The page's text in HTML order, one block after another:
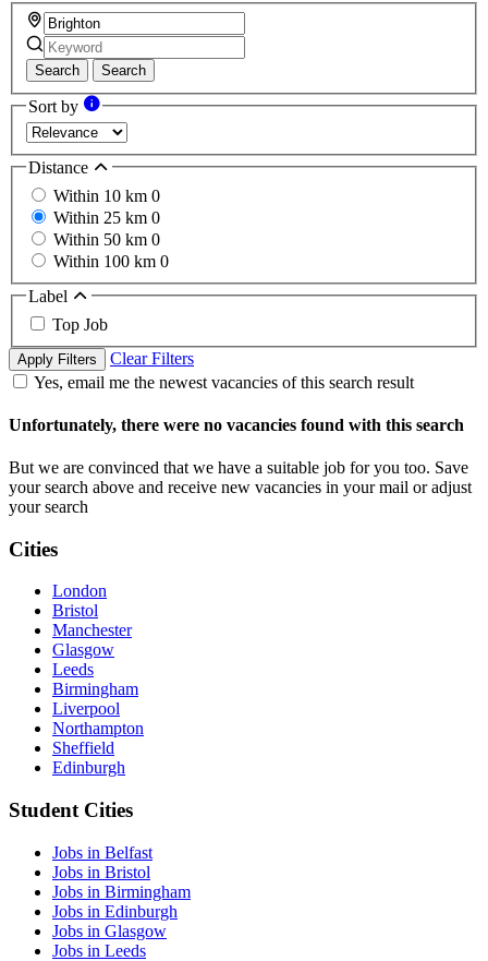
Search Search
Sort by
Distance
Within 10 km 0
Within 25 km 0
Within 50 km 0
Within 100 km 0
Label
Top Job
Apply Filters
Clear Filters
Yes, email me the newest vacancies of this search result
Unfortunately, there were no vacancies found with this search
But we are convinced that we have a suitable job for you too. Save
your search above and receive new vacancies in your mail or adjust
your search
Cities
London
Bristol
Manchester
Glasgow
Leeds
Birmingham
Liverpool
Northampton
Sheffield
Edinburgh
Student Cities
Jobs in Belfast
Jobs in Bristol
Jobs in Birmingham
Jobs in Edinburgh
Jobs in Glasgow
Jobs in Leeds